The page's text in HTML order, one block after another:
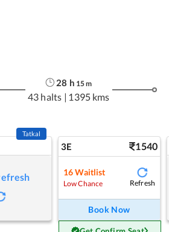
28 h 15m
43 halts | 1395 kms
Tatkal
3E 1540
16 Waitlist
Low Chance Refresh
Book Now